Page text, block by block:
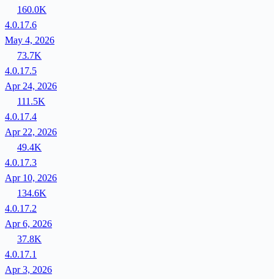
160.0K
4.0.17.6
May 4, 2026
73.7K
4.0.17.5
Apr 24, 2026
111.5K
4.0.17.4
Apr 22, 2026
49.4K
4.0.17.3
Apr 10, 2026
134.6K
4.0.17.2
Apr 6, 2026
37.8K
4.0.17.1
Apr 3, 2026